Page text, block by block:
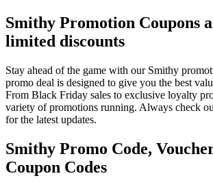
Smithy Promotion Coupons
limited discounts
Stay ahead of the game with our Smithy
promo deal is designed to give you the best
From Black Friday sales to exclusive loyalty
variety of promotions running. Always check
for the latest updates.
Smithy Promo Code,
Coupon Codes